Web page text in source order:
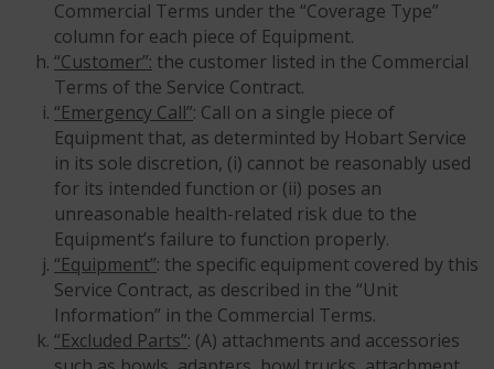
Commercial Terms under the “Coverage Type”
column for each piece of Equipment.
“Customer”: the customer listed in the Commercial
Terms of the Service Contract.
“Emergency Call”: Call on a single piece of
Equipment that, as determinted by Hobart Service
in its sole discretion, (i) cannot be reasonably used
for its intended function or (ii) poses an
unreasonable health-related risk due to the
Equipment’s failure to function properly.
“Equipment”: the specific equipment covered by this
Service Contract, as described in the “Unit
Information” in the Commercial Terms.
“Excluded Parts”: (A) attachments and accessories